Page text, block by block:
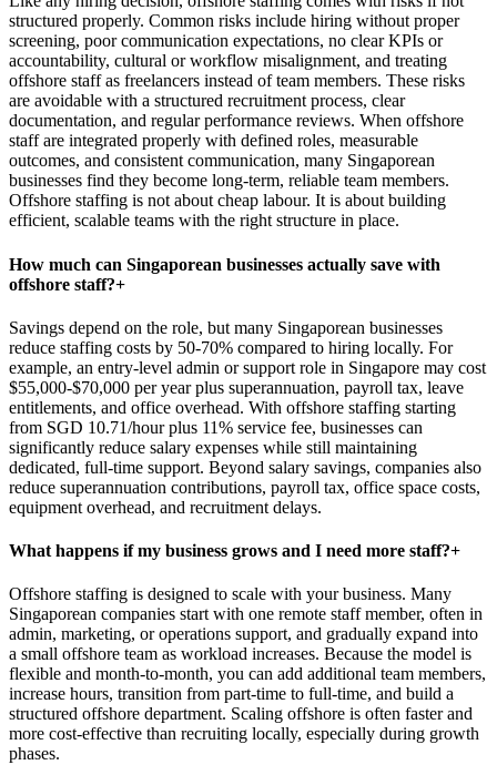
structured properly. Common risks include hiring without proper
screening, poor communication expectations, no clear KPIs or
accountability, cultural or workflow misalignment, and treating
offshore staff as freelancers instead of team members. These risks
are avoidable with a structured recruitment process, clear
documentation, and regular performance reviews. When offshore
staff are integrated properly with defined roles, measurable
outcomes, and consistent communication, many Singaporean
businesses find they become long-term, reliable team members.
Offshore staffing is not about cheap labour. It is about building
efficient, scalable teams with the right structure in place.
How much can Singaporean businesses actually save with
offshore staff?+
Savings depend on the role, but many Singaporean businesses
reduce staffing costs by 50-70% compared to hiring locally. For
example, an entry-level admin or support role in Singapore may cost
$55,000-$70,000 per year plus superannuation, payroll tax, leave
entitlements, and office overhead. With offshore staffing starting
from SGD 10.71/hour plus 11% service fee, businesses can
significantly reduce salary expenses while still maintaining
dedicated, full-time support. Beyond salary savings, companies also
reduce superannuation contributions, payroll tax, office space costs,
equipment overhead, and recruitment delays.
What happens if my business grows and I need more staff?+
Offshore staffing is designed to scale with your business. Many
Singaporean companies start with one remote staff member, often in
admin, marketing, or operations support, and gradually expand into
a small offshore team as workload increases. Because the model is
flexible and month-to-month, you can add additional team members,
increase hours, transition from part-time to full-time, and build a
structured offshore department. Scaling offshore is often faster and
more cost-effective than recruiting locally, especially during growth
phases.